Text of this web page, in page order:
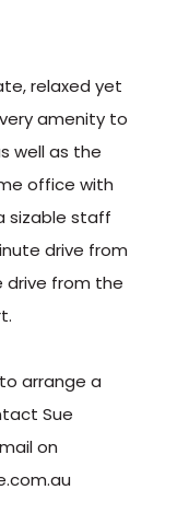
relaxed yet
amenity to
well as the
office with
sizable staff
drive from
drive from the
arrange a
Sue
on